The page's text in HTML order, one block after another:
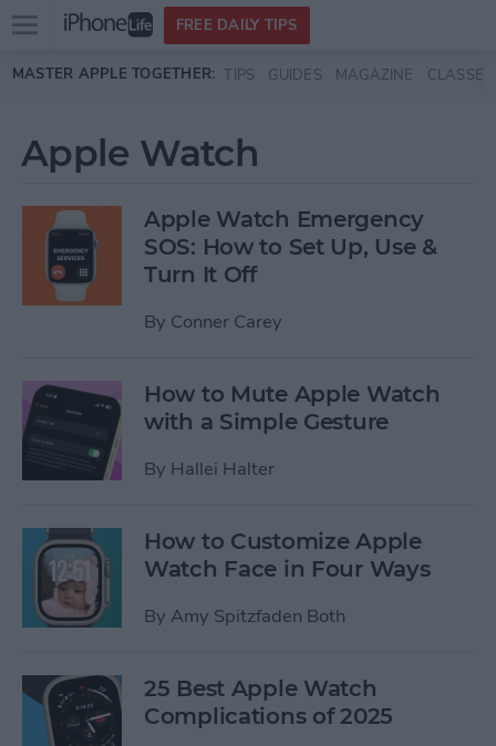
Skip to main content
Open
menu
FREE DAILY TIPS
MASTER APPLE TOGETHER: TIPS GUIDES MAGAZINE CLASSES
Apple Watch
Apple Watch Emergency
SOS: How to Set Up, Use &
Turn It Off
By Conner Carey
How to Mute Apple Watch
with a Simple Gesture
By Hallei Halter
How to Customize Apple
Watch Face in Four Ways
By Amy Spitzfaden Both
25 Best Apple Watch
Complications of 2025